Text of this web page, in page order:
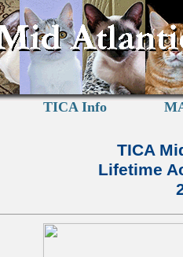
TICA Info
TICA
Lifetime